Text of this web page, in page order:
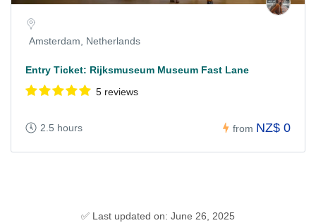
Amsterdam, Netherlands
Entry Ticket: Rijksmuseum Museum Fast Lane
5 reviews
2.5 hours from NZ$ 0
✅ Last updated on: June 26, 2025